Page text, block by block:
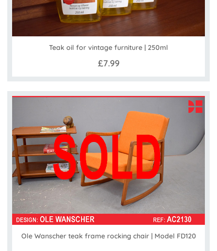
Teak oil for vintage furniture | 250ml
£7.99
Ole Wanscher teak frame rocking chair | Model FD120